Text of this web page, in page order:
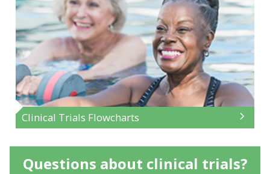
Clinical Trials Flowcharts
Questions about clinical trials?